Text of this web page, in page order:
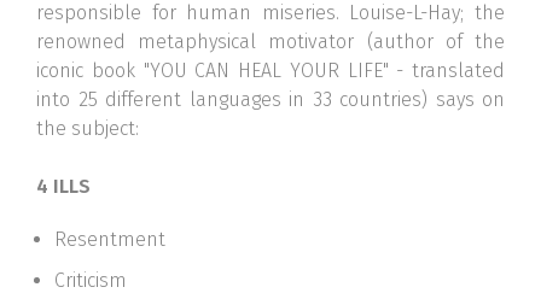
responsible for human miseries. Louise-L-Hay; the
renowned metaphysical motivator (author of the
iconic book "YOU CAN HEAL YOUR LIFE" - translated
into 25 different languages in 33 countries) says on
the subject:
4 ILLS
Resentment
Criticism